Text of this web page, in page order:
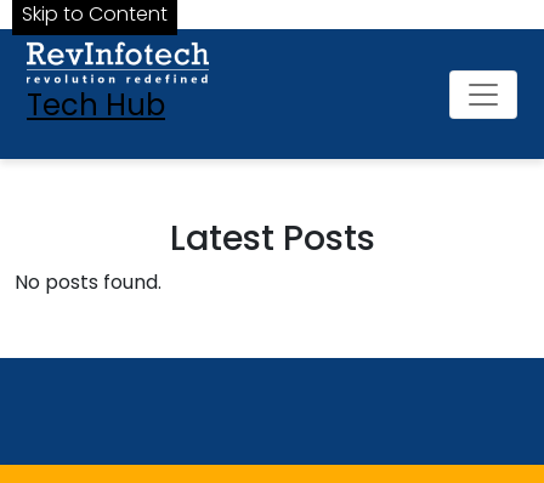
Skip to Content
Tech Hub
Latest Posts
No posts found.